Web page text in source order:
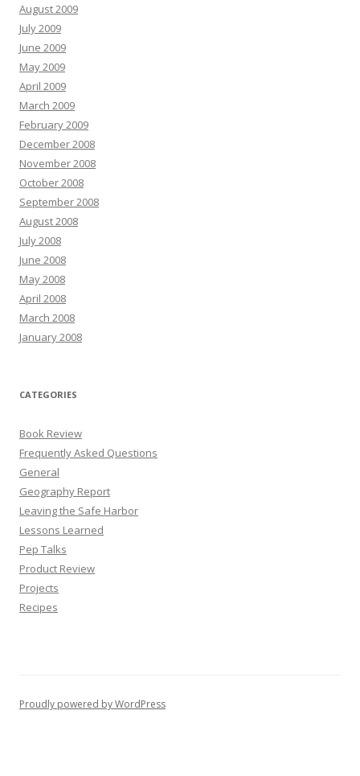
August 2009
July 2009
June 2009
May 2009
April 2009
March 2009
February 2009
December 2008
November 2008
October 2008
September 2008
August 2008
July 2008
June 2008
May 2008
April 2008
March 2008
January 2008
CATEGORIES
Book Review
Frequently Asked Questions
General
Geography Report
Leaving the Safe Harbor
Lessons Learned
Pep Talks
Product Review
Projects
Recipes
Proudly powered by WordPress